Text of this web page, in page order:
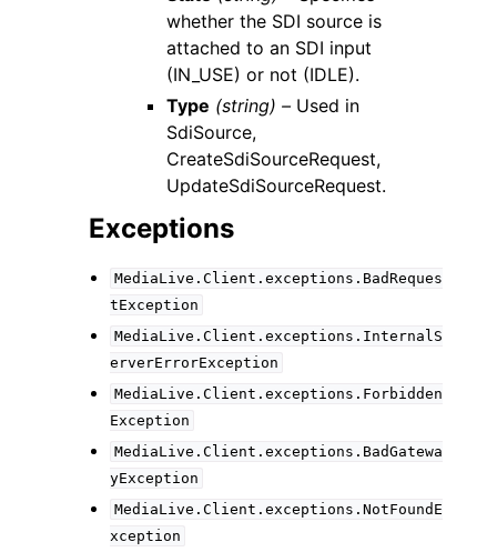
whether the SDI source is
attached to an SDI input
(IN_USE) or not (IDLE).
Type (string) – Used in
SdiSource,
CreateSdiSourceRequest,
UpdateSdiSourceRequest.
Exceptions
MediaLive.Client.exceptions.BadReques
tException
MediaLive.Client.exceptions.InternalS
erverErrorException
MediaLive.Client.exceptions.Forbidden
Exception
MediaLive.Client.exceptions.BadGatewa
yException
MediaLive.Client.exceptions.NotFoundE
xception